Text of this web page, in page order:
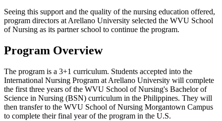
Seeing this support and the quality of the nursing education offered,
program directors at Arellano University selected the WVU School
of Nursing as its partner school to continue the program.
Program Overview
The program is a 3+1 curriculum. Students accepted into the
International Nursing Program at Arellano University will complete
the first three years of the WVU School of Nursing's Bachelor of
Science in Nursing (BSN) curriculum in the Philippines. They will
then transfer to the WVU School of Nursing Morgantown Campus
to complete their final year of the program in the U.S.